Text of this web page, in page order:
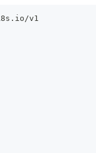
v1